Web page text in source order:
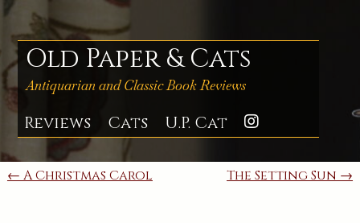
Skip
to
content
Old Paper & Cats
Antiquarian and Classic Book Reviews
Reviews Cats U.P. Cat
Post
← A Christmas Carol The Setting Sun →